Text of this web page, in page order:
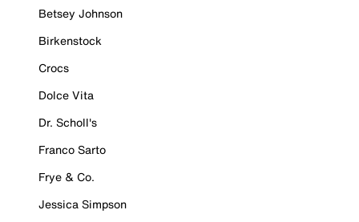
Betsey Johnson
Birkenstock
Crocs
Dolce Vita
Dr. Scholl's
Franco Sarto
Frye & Co.
Jessica Simpson